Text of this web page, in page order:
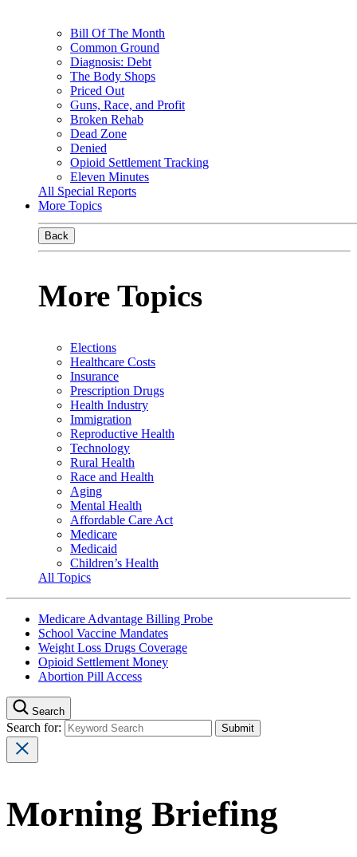
Bill Of The Month
Common Ground
Diagnosis: Debt
The Body Shops
Priced Out
Guns, Race, and Profit
Broken Rehab
Dead Zone
Denied
Opioid Settlement Tracking
Eleven Minutes
All Special Reports
More Topics
Back
More Topics
Elections
Healthcare Costs
Insurance
Prescription Drugs
Health Industry
Immigration
Reproductive Health
Technology
Rural Health
Race and Health
Aging
Mental Health
Affordable Care Act
Medicare
Medicaid
Children’s Health
All Topics
Medicare Advantage Billing Probe
School Vaccine Mandates
Weight Loss Drugs Coverage
Opioid Settlement Money
Abortion Pill Access
Search
Search for:
Morning Briefing